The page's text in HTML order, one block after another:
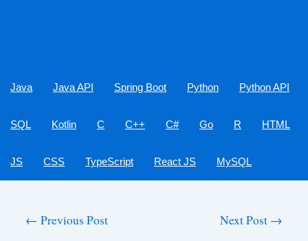
Java Java API Spring Boot Python Python API
SQL Kotlin C C++ C# Go R HTML
JS CSS TypeScript React JS MySQL
← Previous Post Next Post →